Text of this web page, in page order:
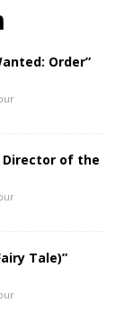
Order”
Director of the
Tale)”